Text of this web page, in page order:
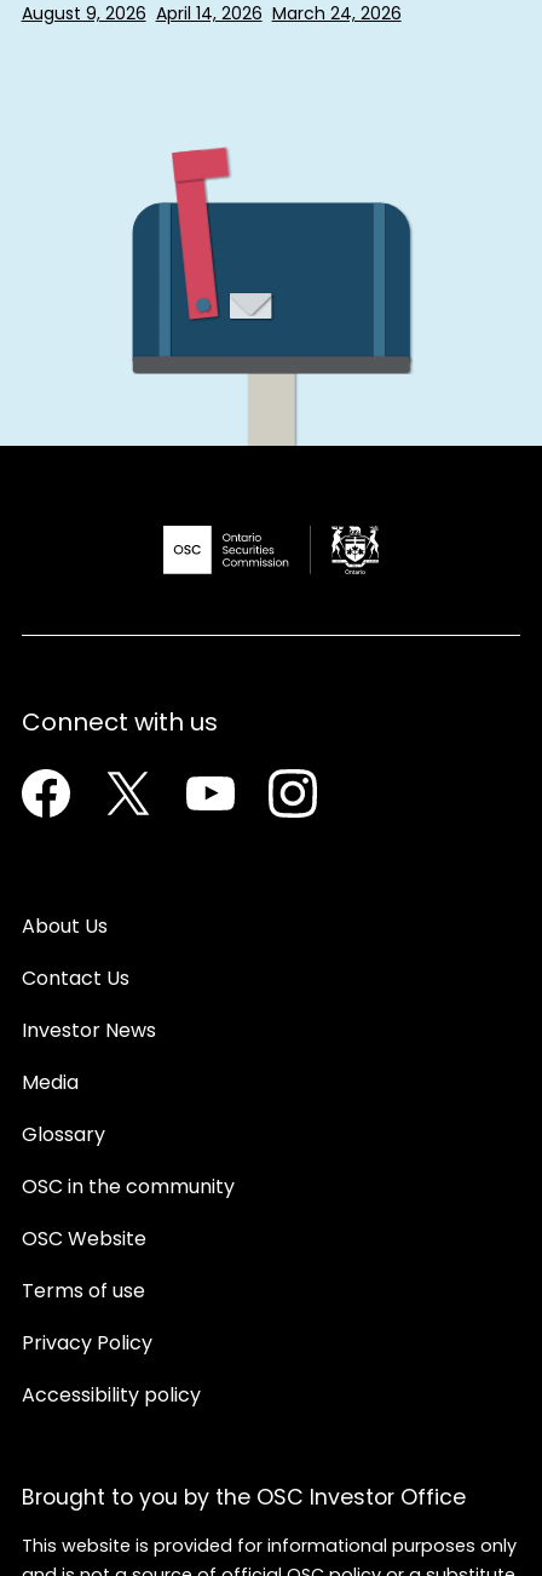
August 9, 2026 April 14, 2026 March 24, 2026
Connect with us
Facebook Twitter YoutubeInstagram
About Us
Contact Us
Investor News
Media
Glossary
OSC in the community
OSC Website
Terms of use
Privacy Policy
Accessibility policy
Brought to you by the OSC Investor Office
This website is provided for informational purposes only